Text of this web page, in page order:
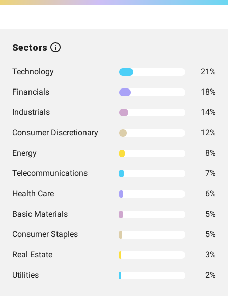
Sectors
Technology 21%
Financials 18%
Industrials 14%
Consumer Discretionary 12%
Energy 8%
Telecommunications 7%
Health Care 6%
Basic Materials 5%
Consumer Staples 5%
Real Estate 3%
Utilities 2%